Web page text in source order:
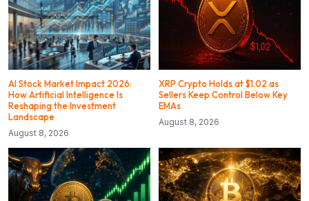
AI Stock Market Impact 2026:
How Artificial Intelligence Is
Reshaping the Investment
Landscape
August 8, 2026
XRP Crypto Holds at $1.02 as
Sellers Keep Control Below Key
EMAs
August 8, 2026